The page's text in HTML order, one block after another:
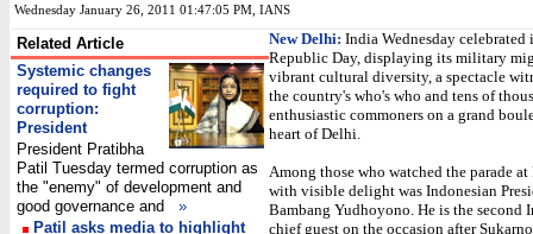
Wednesday January 26, 2011 01:47:05 PM , IANS
Related Article
Systemic changes
required to fight
corruption:
President
President Pratibha
Patil Tuesday termed corruption as
the "enemy" of development and
good governance and »
Patil asks media to highlight
New Delhi: India Wednesday celebrated
Republic Day, displaying its military
vibrant cultural diversity, a spectacle
the country's who's who and tens of
enthusiastic commoners on a grand
heart of Delhi.
Among those who watched the parade
with visible delight was Indonesian
Bambang Yudhoyono. He is the second
chief guest on the occasion after